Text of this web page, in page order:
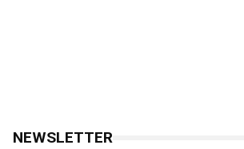
NEWSLETTER